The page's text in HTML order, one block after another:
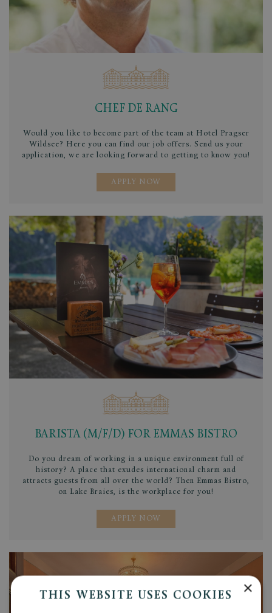
CHEF DE RANG
Would you like to become part of the team at Hotel Pragser
Wildsee? Here you can find our job offers. Send us your
application, we are looking forward to getting to know you!
APPLY NOW
BARISTA (M/F/D) FOR EMMAS BISTRO
Do you dream of working in a unique environment full of
history? A place that exudes international charm and
attracts guests from all over the world? Then Emmas Bistro,
on Lake Braies, is the workplace for you!
APPLY NOW
×
THIS WEBSITE USES COOKIES